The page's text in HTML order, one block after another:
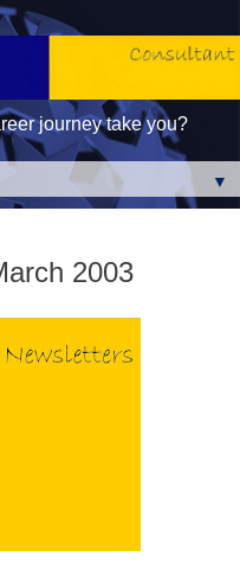
journey take you?
▼
2003